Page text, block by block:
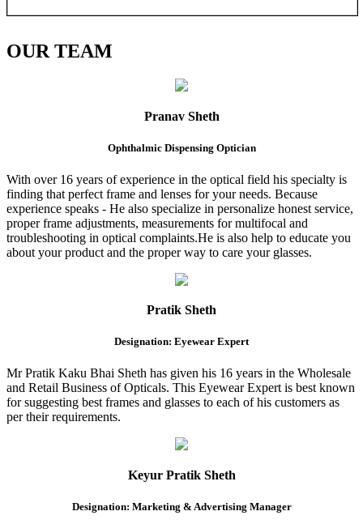
OURTEAM
Pranav Sheth
Ophthalmic Dispensing Optician
With over 16 years of experience in the optical field his specialty is
finding that perfect frame and lenses for your needs. Because
experience speaks - He also specialize in personalize honest service,
proper frame adjustments, measurements for multifocal and
troubleshooting in optical complaints.He is also help to educate you
about your product and the proper way to care your glasses.
Pratik Sheth
Designation: Eyewear Expert
Mr Pratik Kaku Bhai Sheth has given his 16 years in the Wholesale
and Retail Business of Opticals. This Eyewear Expert is best known
for suggesting best frames and glasses to each of his customers as
per their requirements.
Keyur Pratik Sheth
Designation: Marketing & Advertising Manager